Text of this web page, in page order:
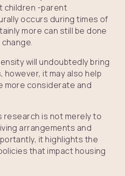
children -parent
occurs during times of
more can still be done
will undoubtedly bring
it may also help
more considerate and
research is not merely to
arrangements and
it highlights the
that impact housing